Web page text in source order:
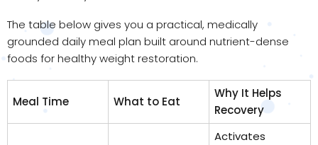
The table below gives you a practical, medically
grounded daily meal plan built around nutrient-dense
foods for healthy weight restoration.
Meal Time What to Eat
Why It Helps
Recovery
Activates